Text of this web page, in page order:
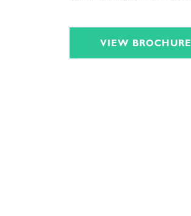
VIEW BROCHURE